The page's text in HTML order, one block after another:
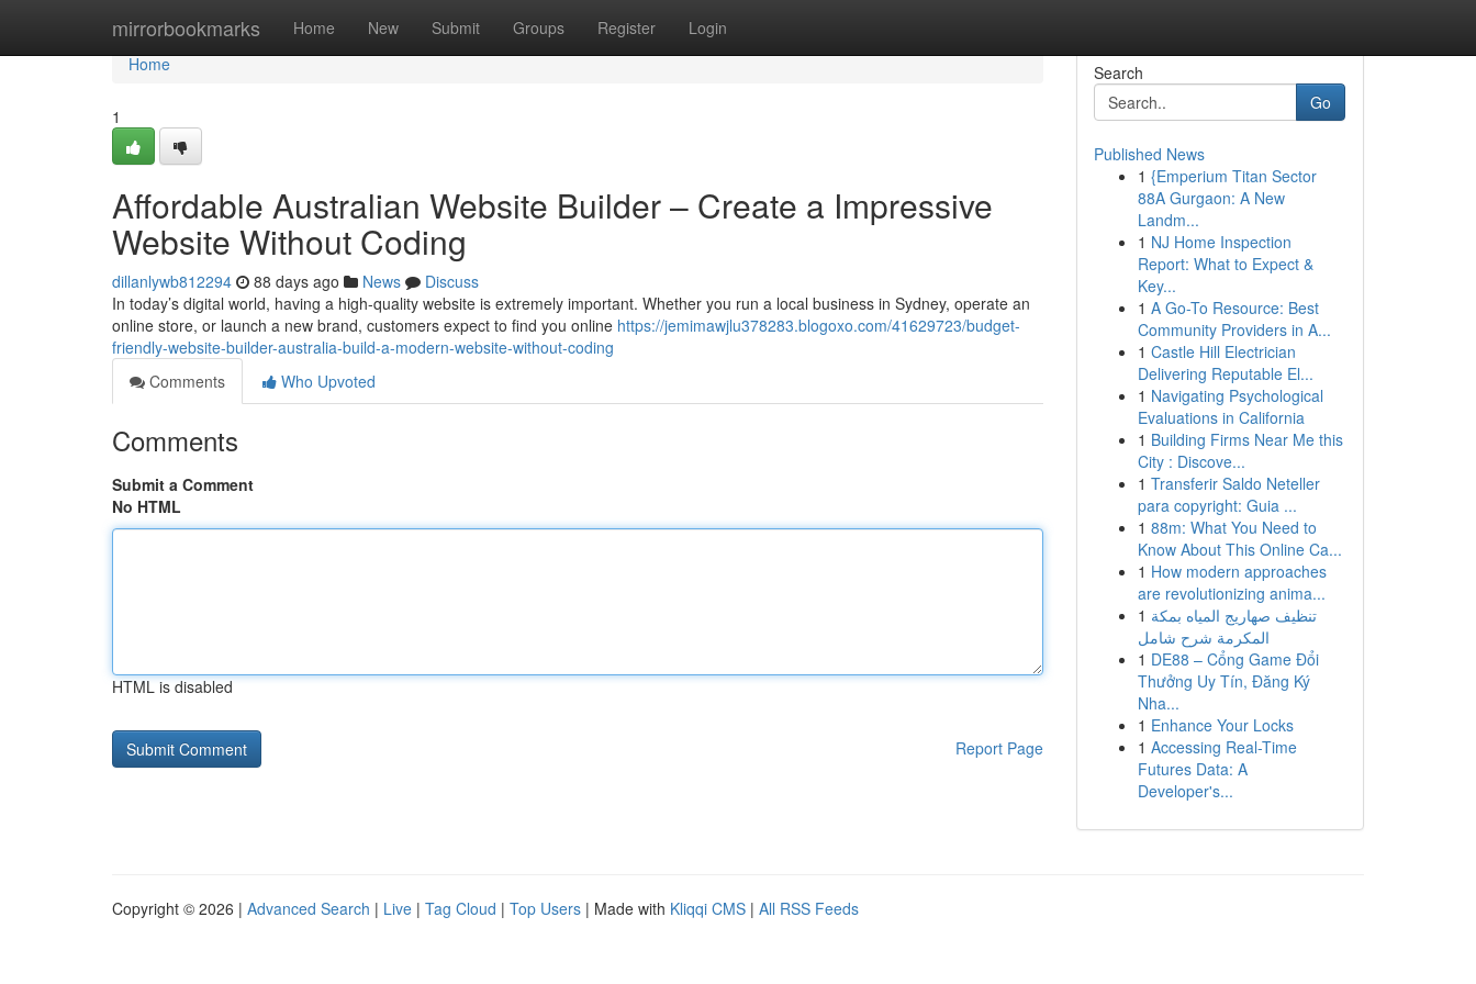
mirrorbookmarks Home New Submit Groups Register Login
Home
Home
1
Affordable Australian Website Builder – Create a Impressive
Website Without Coding
dillanlywb812294 88 days ago News
Discuss
In today’s digital world, having a high-quality website is extremely important. Whether you run a local business in Sydney, operate an
online store, or launch a new brand, customers expect to find you online https://jemimawjlu378283.blogoxo.com/41629723/budget-
friendly-website-builder-australia-build-a-modern-website-without-coding
Comments
Who Upvoted
Comments
Submit a Comment
No HTML
HTML is disabled
Report Page
Search
Go
Published News
1 {Emperium Titan Sector
88A Gurgaon: A New
Landm...
1 NJ Home Inspection
Report: What to Expect &
Key...
1 A Go-To Resource: Best
Community Providers in A...
1 Castle Hill Electrician
Delivering Reputable El...
1 Navigating Psychological
Evaluations in California
1 Building Firms Near Me this
City : Discove...
1 Transferir Saldo Neteller
para copyright: Guia ...
1 88m: What You Need to
Know About This Online Ca...
1 How modern approaches
are revolutionizing anima...
1 تنظيف صهاريج المياه بمكة
المكرمة شرح شامل
1 DE88 – Cổng Game Đổi
Thưởng Uy Tín, Đăng Ký
Nha...
1 Enhance Your Locks
1 Accessing Real-Time
Futures Data: A
Developer's...
Copyright © 2026 | Advanced Search | Live | Tag Cloud | Top Users | Made with Kliqqi CMS | All RSS Feeds